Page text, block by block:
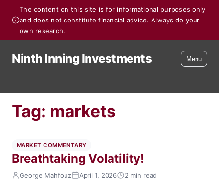
The content on this site is for informational purposes only
and does not constitute financial advice. Always do your
own research.
Ninth Inning Investments Menu
Tag: markets
MARKET COMMENTARY
Breathtaking Volatility!
George Mahfouz April 1, 2026 2 min read